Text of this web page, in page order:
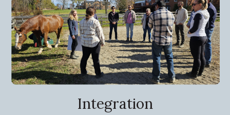
Integration